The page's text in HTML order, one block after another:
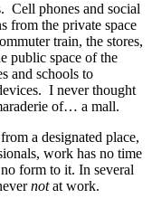
Cell phones and social
from the private space
train, the stores,
public space of the
and schools to
I never thought
of… a mall.
a designated place,
work has no time
form to it. In several
notat work.